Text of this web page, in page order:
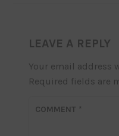
LEAVE A REPLY
Your email address
Required fields are
COMMENT *